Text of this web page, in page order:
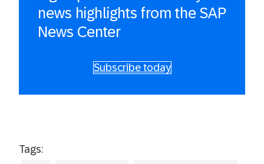
news highlights from the SAP
News Center
Subscribe today
Tags: